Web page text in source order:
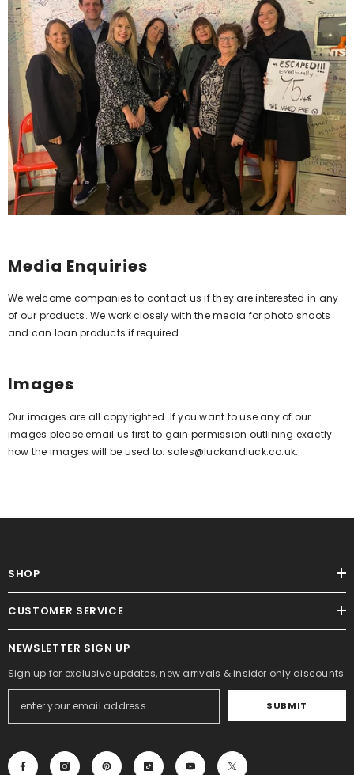
Media Enquiries
We welcome companies to contact us if they are interested in any
of our products. We work closely with the media for photo shoots
and can loan products if required.
Images
Our images are all copyrighted. If you want to use any of our
images please email us first to gain permission outlining exactly
how the images will be used to: sales@luckandluck.co.uk.
SHOP
CUSTOMER SERVICE
NEWSLETTER SIGN UP
Sign up for exclusive updates, new arrivals & insider only discounts
SUBMIT